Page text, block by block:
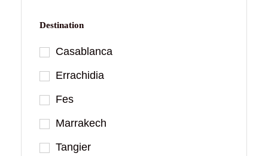
Destination
Casablanca
Errachidia
Fes
Marrakech
Tangier